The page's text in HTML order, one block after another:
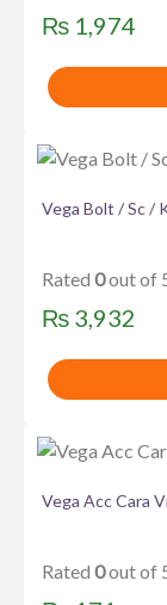
₨ 1,974
Vega Bolt / Sc /
Rated 0out of
₨ 3,932
Vega Acc Cara
Rated 0out of